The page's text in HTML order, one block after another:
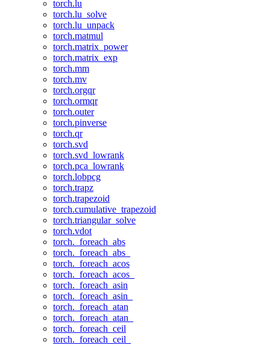
torch.lu
torch.lu_solve
torch.lu_unpack
torch.matmul
torch.matrix_power
torch.matrix_exp
torch.mm
torch.mv
torch.orgqr
torch.ormqr
torch.outer
torch.pinverse
torch.qr
torch.svd
torch.svd_lowrank
torch.pca_lowrank
torch.lobpcg
torch.trapz
torch.trapezoid
torch.cumulative_trapezoid
torch.triangular_solve
torch.vdot
torch._foreach_abs
torch._foreach_abs_
torch._foreach_acos
torch._foreach_acos_
torch._foreach_asin
torch._foreach_asin_
torch._foreach_atan
torch._foreach_atan_
torch._foreach_ceil
torch._foreach_ceil_